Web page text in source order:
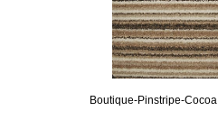
Boutique-Pinstripe-Cocoa